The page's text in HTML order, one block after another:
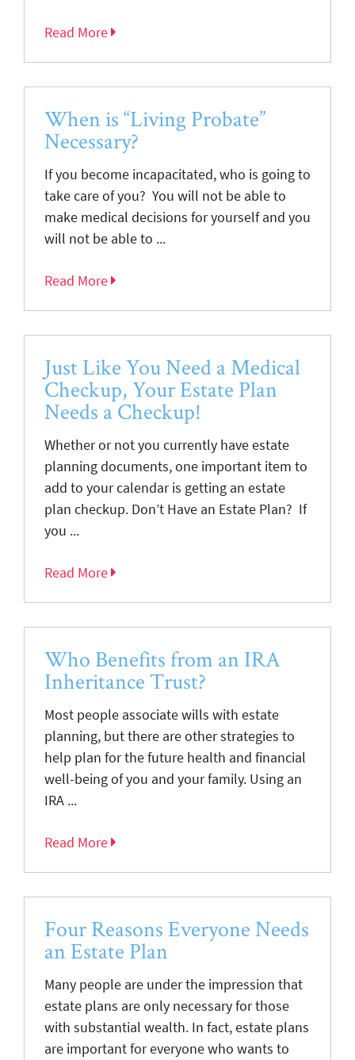
Read More
When is “Living Probate”
Necessary?
If you become incapacitated, who is going to
take care of you? You will not be able to
make medical decisions for yourself and you
will not be able to ...
Read More
Just Like You Need a Medical
Checkup, Your Estate Plan
Needs a Checkup!
Whether or not you currently have estate
planning documents, one important item to
add to your calendar is getting an estate
plan checkup. Don’t Have an Estate Plan? If
you ...
Read More
Who Benefits from an IRA
Inheritance Trust?
Most people associate wills with estate
planning, but there are other strategies to
help plan for the future health and financial
well-being of you and your family. Using an
IRA ...
Read More
Four Reasons Everyone Needs
an Estate Plan
Many people are under the impression that
estate plans are only necessary for those
with substantial wealth. In fact, estate plans
are important for everyone who wants to